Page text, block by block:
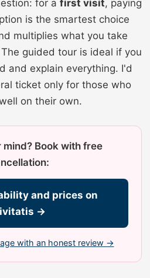
for a first visit, paying
is the smartest choice
multiplies what you take
guided tour is ideal if you
and explain everything. I'd
ticket only for those who
on their own.
mind? Book with free
and prices on
→
with an honest review →